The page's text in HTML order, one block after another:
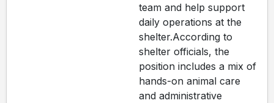
team and help support
daily operations at the
shelter.According to
shelter officials, the
position includes a mix of
hands-on animal care
and administrative